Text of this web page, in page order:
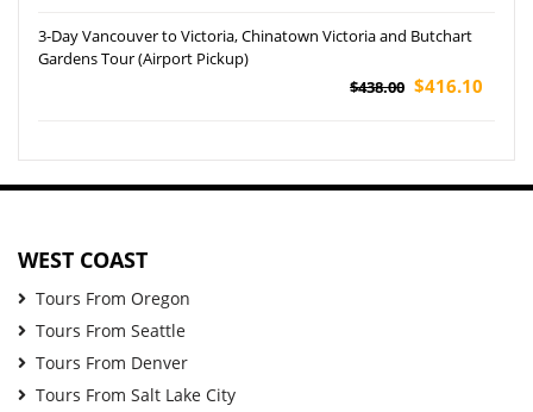
3-Day Vancouver to Victoria, Chinatown Victoria and Butchart
Gardens Tour (Airport Pickup)
$438.00 $416.10
WEST COAST
Tours From Oregon
Tours From Seattle
Tours From Denver
Tours From Salt Lake City